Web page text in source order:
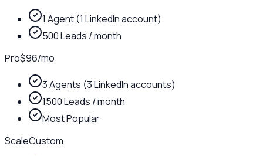
1 Agent (1 LinkedIn account)
500 Leads / month
Pro$96/mo
3 Agents (3 LinkedIn accounts)
1500 Leads / month
Most Popular
ScaleCustom